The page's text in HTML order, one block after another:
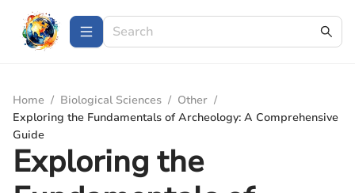
Home / Biological Sciences / Other /
Exploring the Fundamentals of Archeology: A Comprehensive
Guide
Exploring the